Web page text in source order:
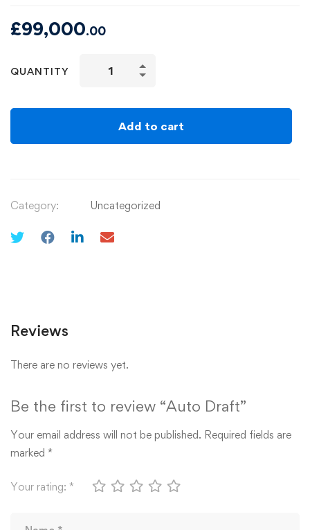
£99,000.00
QUANTITY
Add to cart
Category: Uncategorized
Reviews
There are no reviews yet.
Be the first to review “Auto Draft”
Your email address will not be published. Required fields are
marked *
Your rating: *